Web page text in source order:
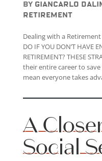
by Giancarlo
Retirement
Dealing with a
DO IF YOU DON’T HAVE
RETIREMENT? THESE
their entire career to
mean everyone takes
A
Social